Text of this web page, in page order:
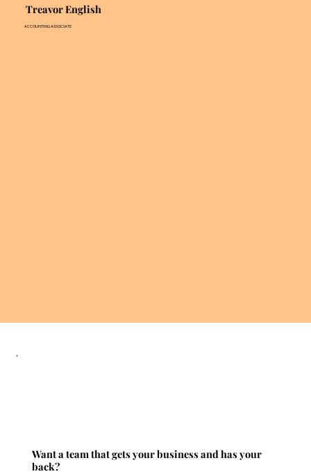
Treavor English
ACCOUNTING ASSOCIATE
Want a team that gets your business and has your
back?